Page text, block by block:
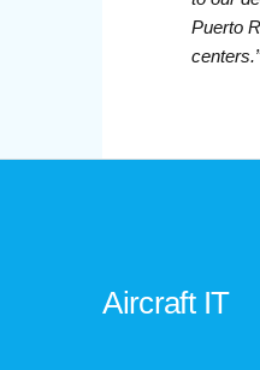
Puerto
centers.”
Aircraft IT